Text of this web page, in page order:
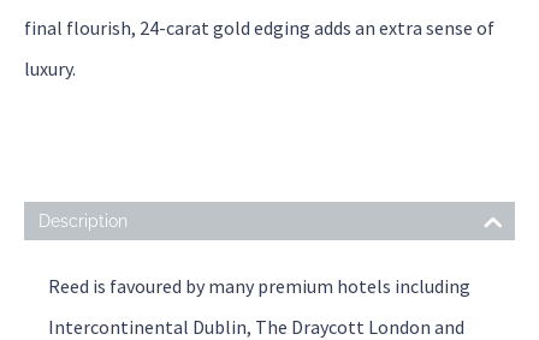
final flourish, 24-carat gold edging adds an extra sense of
luxury.
Description
Reed is favoured by many premium hotels including
Intercontinental Dublin, The Draycott London and